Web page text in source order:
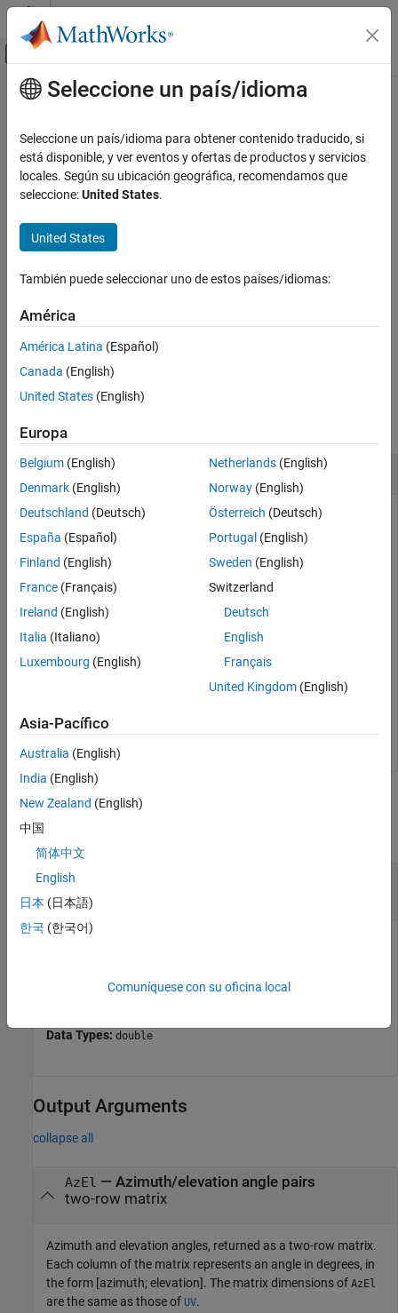
Saltar al contenido
Mostrar/ocultar menú de navegación
Inicio de Documentación
Phased Array System Toolbox
Phased Array Design and Analysis
Phased Array System Toolbox
Waveform Design and Signal Synthesis
Description
Input Arguments
Output Arguments
More About
Extended Capabilities
Version History
Contenido principal
uv2azel
Convert u/v coordinates to azimuth/elevation angles
collapse all in page
AzEl = uv2azel(UV)
corresponding
example
Examples
Conversion of U/V Coordinates to AzEl
Find the corresponding azimuth/elevation representation for
u= 0.5 andv
azel = uv2azel([0.5; 0])
azel = 2×1
Input Arguments
collapse all
UV
two-row matrix
]. Each coordinate is between –1 and 1, inclusive.
Also, each pair must satisfy
2 2
Data Types: double
Output Arguments
collapse all
AzEl — Azimuth/elevation angle pairs
two-row matrix
Azimuth and elevation angles, returned as a two-row matrix.
Each column of the matrix represents an angle in degrees, in
the form [azimuth; elevation]. The matrix dimensions of AzEl
are the same as those of UV.
Seleccione un país/idioma
Seleccione un país/idioma para obtener contenido traducido, si
está disponible, y ver eventos y ofertas de productos y servicios
locales. Según su ubicación geográfica, recomendamos que
seleccione:United States.
United States
También puede seleccionar uno de estos países/idiomas:
América
América Latina (Español)
Canada (English)
United States (English)
Europa
Belgium (English)
Denmark (English)
Deutschland (Deutsch)
España (Español)
Finland (English)
France (Français)
Ireland (English)
Italia (Italiano)
Luxembourg (English)
Netherlands(English)
Norway(English)
Österreich (Deutsch)
Portugal (English)
Sweden (English)
Switzerland
Deutsch
English
Français
United Kingdom(English)
Asia-Pacífico
Australia (English)
India (English)
New Zealand (English)
中国
简体中文
English
日本 (日本語)
한국 (한국어)
Comuníquese con su oficina local